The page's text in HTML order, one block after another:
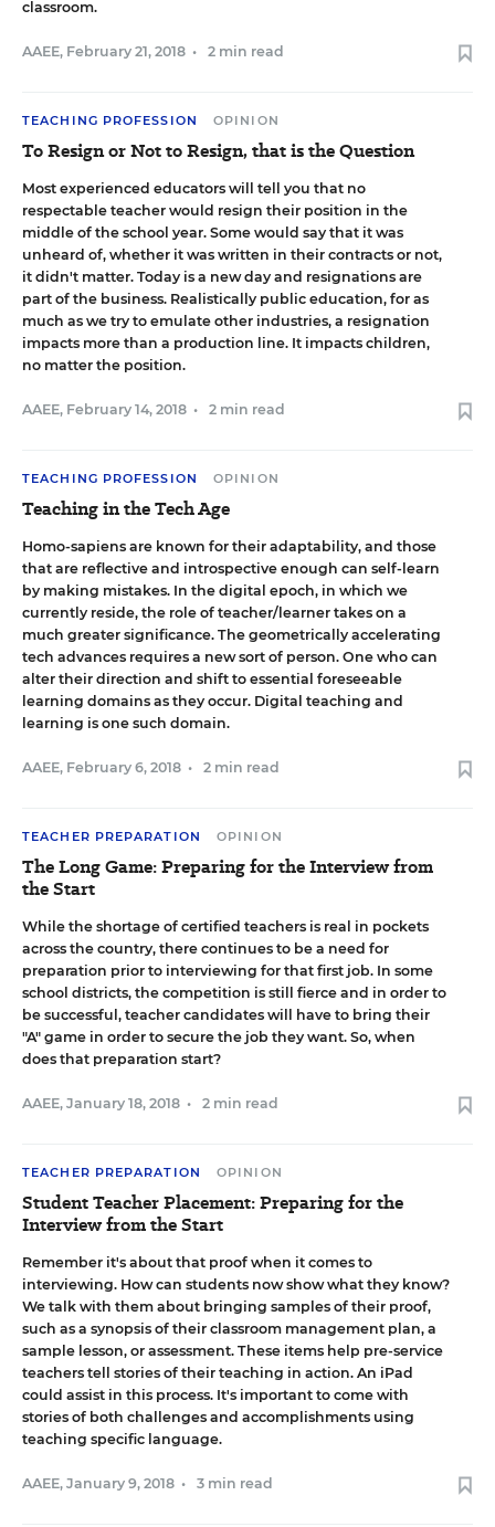
classroom.
AAEE, February 21, 2018 • 2 min read
TEACHING PROFESSION OPINION
To Resign or Not to Resign, that is the Question
Most experienced educators will tell you that no
respectable teacher would resign their position in the
middle of the school year. Some would say that it was
unheard of, whether it was written in their contracts or not,
it didn't matter. Today is a new day and resignations are
part of the business. Realistically public education, for as
much as we try to emulate other industries, a resignation
impacts more than a production line. It impacts children,
no matter the position.
AAEE, February 14, 2018 • 2 min read
TEACHING PROFESSION OPINION
Teaching in the Tech Age
Homo-sapiens are known for their adaptability, and those
that are reflective and introspective enough can self-learn
by making mistakes. In the digital epoch, in which we
currently reside, the role of teacher/learner takes on a
much greater significance. The geometrically accelerating
tech advances requires a new sort of person. One who can
alter their direction and shift to essential foreseeable
learning domains as they occur. Digital teaching and
learning is one such domain.
AAEE, February 6, 2018 • 2 min read
TEACHER PREPARATION OPINION
The Long Game: Preparing for the Interview from
the Start
While the shortage of certified teachers is real in pockets
across the country, there continues to be a need for
preparation prior to interviewing for that first job. In some
school districts, the competition is still fierce and in order to
be successful, teacher candidates will have to bring their
"A" game in order to secure the job they want. So, when
does that preparation start?
AAEE, January 18, 2018 • 2 min read
TEACHER PREPARATION OPINION
Student Teacher Placement: Preparing for the
Interview from the Start
Remember it's about that proof when it comes to
interviewing. How can students now show what they know?
We talk with them about bringing samples of their proof,
such as a synopsis of their classroom management plan, a
sample lesson, or assessment. These items help pre-service
teachers tell stories of their teaching in action. An iPad
could assist in this process. It's important to come with
stories of both challenges and accomplishments using
teaching specific language.
AAEE, January 9, 2018 • 3 min read